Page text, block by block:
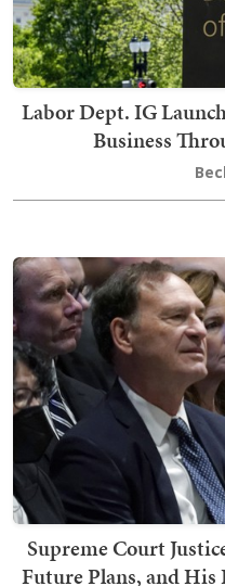
Labor Dept. IG
Business
Supreme Court
Future Plans, and His